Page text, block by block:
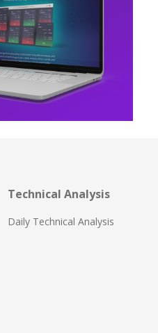
Technical Analysis
Daily Technical Analysis